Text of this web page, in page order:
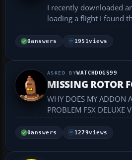
I recently downloaded
loading a flight I found
0answers 1951views
WATCHDOGS99
MISSING ROTOR
WHY DOES MY ADDON
PROBLEM FSX DELUXE
0answers 1279views